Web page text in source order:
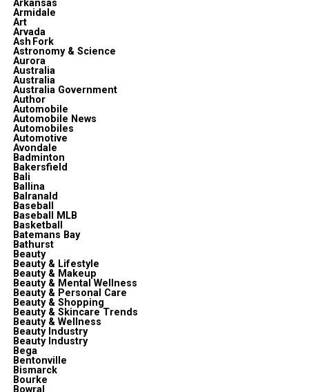
Arkansas
Armidale
Art
Arvada
Ash Fork
Astronomy & Science
Aurora
Australia
Australia
Australia Government
Author
Automobile
Automobile News
Automobiles
Automotive
Avondale
Badminton
Bakersfield
Bali
Ballina
Balranald
Baseball
Baseball MLB
Basketball
Batemans Bay
Bathurst
Beauty
Beauty & Lifestyle
Beauty & Makeup
Beauty & Mental Wellness
Beauty & Personal Care
Beauty & Shopping
Beauty & Skincare Trends
Beauty & Wellness
Beauty Industry
Beauty Industry
Bega
Bentonville
Bismarck
Bourke
Bowral